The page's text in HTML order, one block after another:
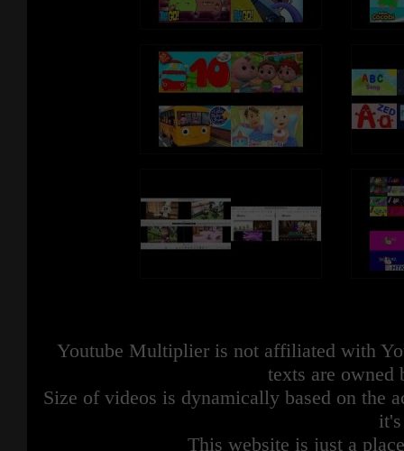
Youtube Multiplier is not affiliated with
texts are owned
Size of videos is dynamically based on the
This website is just a